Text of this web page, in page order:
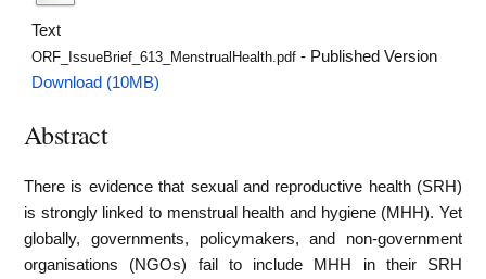
Text
ORF_IssueBrief_613_MenstrualHealth.pdf - Published Version
Download (10MB)
Abstract
There is evidence that sexual and reproductive health (SRH)
is strongly linked to menstrual health and hygiene (MHH). Yet
globally, governments, policymakers, and non-government
organisations (NGOs) fail to include MHH in their SRH